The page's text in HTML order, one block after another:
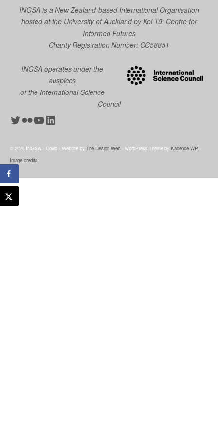
INGSA is a New Zealand-based International Organisation
hosted at the University of Auckland byKoi Tū: Centre for
Informed Futures
Charity Registration Number: CC58851
INGSA operates under the
auspices
of the International Science
Council
Twitter
Flickr
YouTube
LinkedIn
© 2026 INGSA - Covid - Website by The Design Web - WordPress Theme by Kadence WP -
Image credits